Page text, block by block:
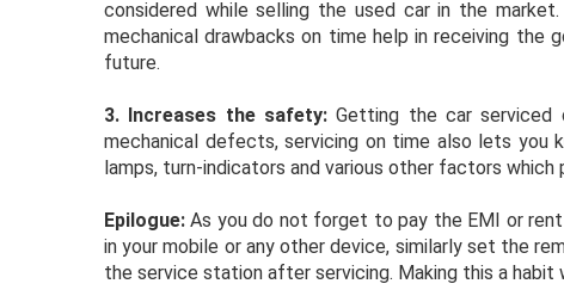
considered while selling the used car in the
mechanical drawbacks on time help in receiving
future.
3. Increases the safety: Getting the car serviced
mechanical defects, servicing on time also lets
lamps, turn-indicators and various other factors
Epilogue: As you do not forget to pay the EMI or
in your mobile or any other device, similarly set the
the service station after servicing. Making this a